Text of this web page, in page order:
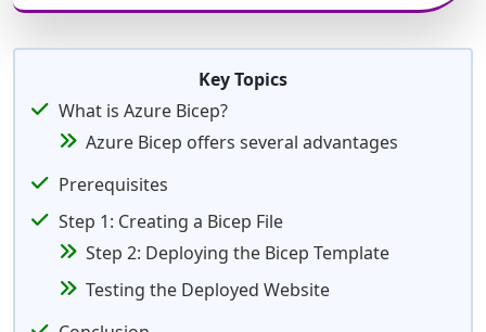
Key Topics
What is Azure Bicep?
Azure Bicep offers several advantages
Prerequisites
Step 1: Creating a Bicep File
Step 2: Deploying the Bicep Template
Testing the Deployed Website